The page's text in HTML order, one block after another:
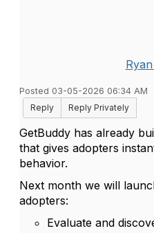
Posted 03-05-2026 06:34 AM
Reply
Reply Privately
GetBuddy has already
that gives adopters
behavior.
Next month we will
adopters:
Evaluate and